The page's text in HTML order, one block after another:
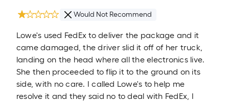
Would Not Recommend
Lowe's used FedEx to deliver the package and it
came damaged, the driver slid it off of her truck,
landing on the head where all the electronics live.
She then proceeded to flip it to the ground on its
side, with no care. I called Lowe's to help me
resolve it and they said no to deal with FedEx, I